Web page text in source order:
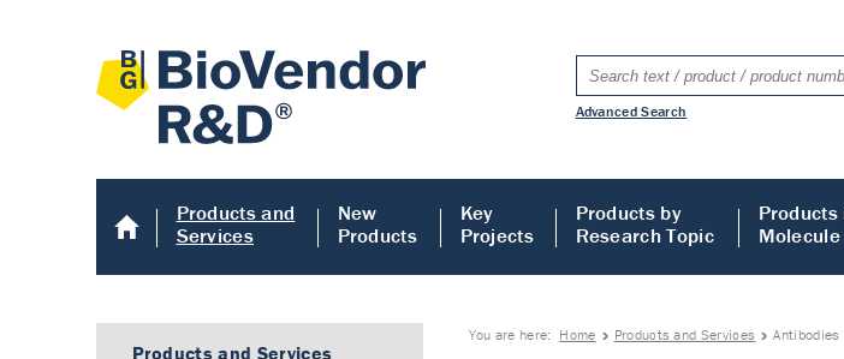
Advanced Search
Products and
Services
New
Products
Key
Projects
Products by
Research Topic
Products
You are here: Home Products and Services Antibodies
Products and Services